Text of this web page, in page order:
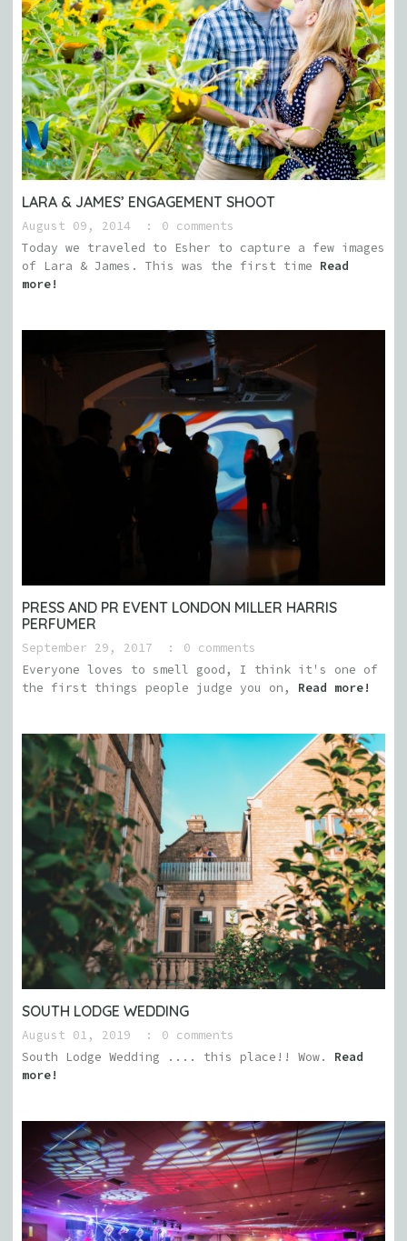
LARA & JAMES’ ENGAGEMENT SHOOT
August 09, 2014
0 comments
Today we traveled to Esher to capture a few images
of Lara & James. This was the first time Read
more!
PRESS AND PR EVENT LONDON MILLER HARRIS
PERFUMER
September 29, 2017
0 comments
Everyone loves to smell good, I think it's one of
the first things people judge you on, Read more!
SOUTH LODGE WEDDING
August 01, 2019
0 comments
South Lodge Wedding .... this place!! Wow. Read
more!